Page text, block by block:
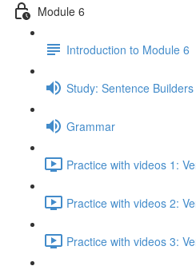
Module 6
Introduction to Module 6
Study: Sentence
Grammar
Practice with videos 1:
Practice with videos 2:
Practice with videos 3: